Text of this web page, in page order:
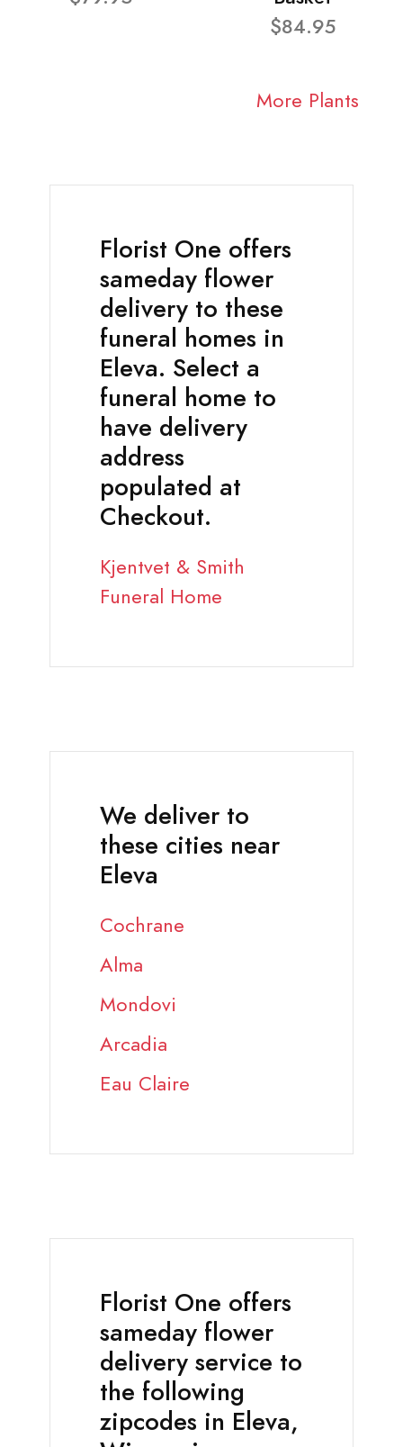
$84.95
More Plants
Florist One offers
sameday flower
delivery to these
funeral homes in
Eleva. Select a
funeral home to
have delivery
address
populated at
Checkout.
Kjentvet & Smith
Funeral Home
We deliver to
these cities near
Eleva
Cochrane
Alma
Mondovi
Arcadia
Eau Claire
Florist One offers
sameday flower
delivery service to
the following
zipcodes in Eleva,